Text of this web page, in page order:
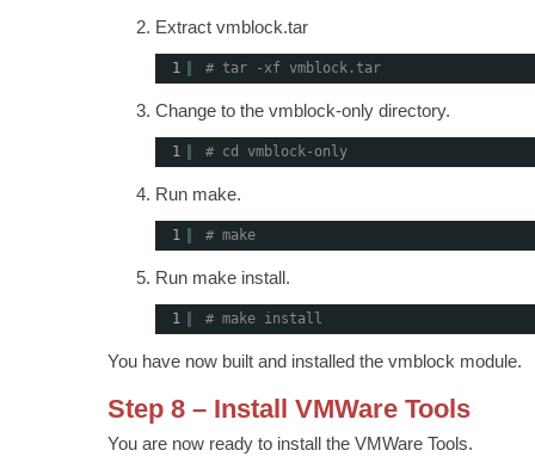
Extract vmblock.tar
1 # tar -xf vmblock.tar
Change to the vmblock-only directory.
1 # cd vmblock-only
Run make.
1 # make
Run make install.
1 # make install
You have now built and installed the vmblock module.
Step 8 – Install VMWare Tools
You are now ready to install the VMWare Tools.